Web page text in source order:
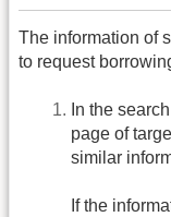
The information of
to request
In the
page of
similar
If the